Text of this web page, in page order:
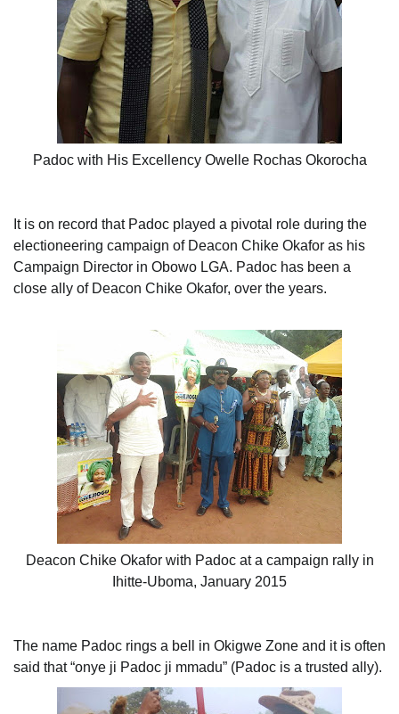
Padoc with His Excellency Owelle Rochas Okorocha
It is on record that Padoc played a pivotal role during the
electioneering campaign of Deacon Chike Okafor as his
Campaign Director in Obowo LGA. Padoc has been a
close ally of Deacon Chike Okafor, over the years.
Deacon Chike Okafor with Padoc at a campaign rally in
Ihitte-Uboma, January 2015
The name Padoc rings a bell in Okigwe Zone and it is often
said that “onye ji Padoc ji mmadu” (Padoc is a trusted ally).